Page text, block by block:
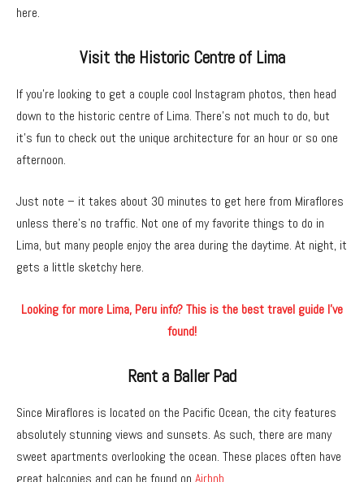
here.
Visit the Historic Centre of Lima
If you’re looking to get a couple cool Instagram photos, then head
down to the historic centre of Lima. There’s not much to do, but
it’s fun to check out the unique architecture for an hour or so one
afternoon.
Just note – it takes about 30 minutes to get here from Miraflores
unless there’s no traffic. Not one of my favorite things to do in
Lima, but many people enjoy the area during the daytime. At night, it
gets a little sketchy here.
Looking for more Lima, Peru info? This is the best travel guide I’ve
found!
Rent a Baller Pad
Since Miraflores is located on the Pacific Ocean, the city features
absolutely stunning views and sunsets. As such, there are many
sweet apartments overlooking the ocean. These places often have
great balconies and can be found on Airbnb.